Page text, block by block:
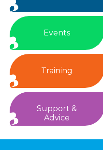
Events
Training
Support &
Advice